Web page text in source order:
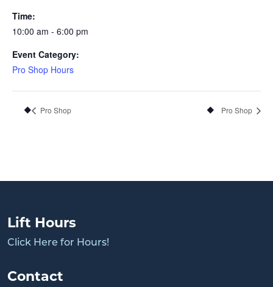
Time:
10:00 am - 6:00 pm
Event Category:
Pro Shop Hours
Pro Shop Pro Shop
Lift Hours
Click Here for Hours!
Contact